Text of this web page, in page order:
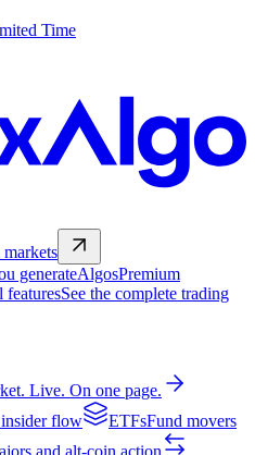
Time
generateAlgosPremium
featuresSee the complete trading
Live. On one page.
flow ETFsFund movers
and alt-coin action